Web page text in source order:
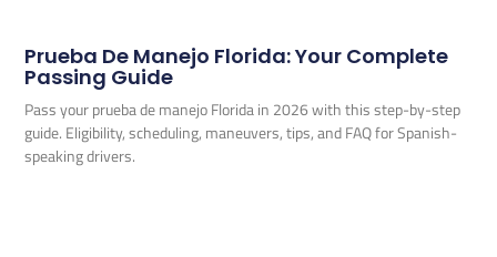
Prueba De Manejo Florida: Your Complete
Passing Guide
Pass your prueba de manejo Florida in 2026 with this step-by-step
guide. Eligibility, scheduling, maneuvers, tips, and FAQ for Spanish-
speaking drivers.